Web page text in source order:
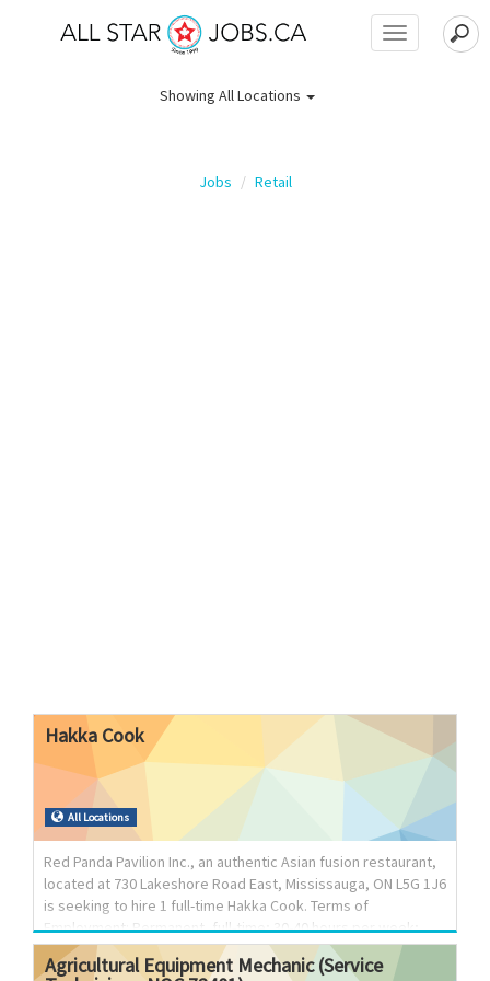
Toggle
navigation
Showing All Locations
Jobs Retail
Hakka Cook
All Locations
Red Panda Pavilion Inc., an authentic Asian fusion restaurant,
located at 730 Lakeshore Road East, Mississauga, ON L5G 1J6
is seeking to hire 1 full-time Hakka Cook. Terms of
Employment: Permanent, full-time; 30-40 hours per week;
Wage: $37.00 per hour; Overtime paid at 1.5 times the regular
wage after 44 hours per week. Job Duties: Plan and prepare
Agricultural Equipment Mechanic (Service